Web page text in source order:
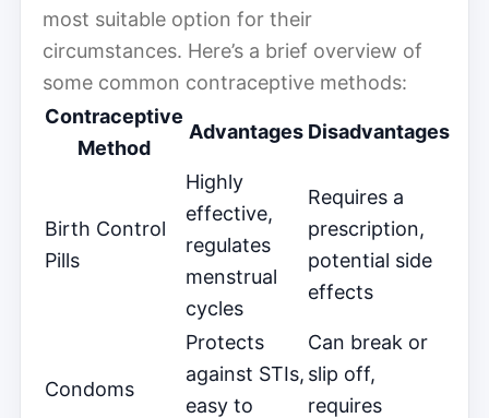
most suitable option for their
circumstances. Here’s a brief overview of
some common contraceptive methods:
Contraceptive
Method
Advantages Disadvantages
Birth Control
Pills
Highly
effective,
regulates
menstrual
cycles
Requires a
prescription,
potential side
effects
Condoms
Protects
against STIs,
easy to
Can break or
slip off,
requires